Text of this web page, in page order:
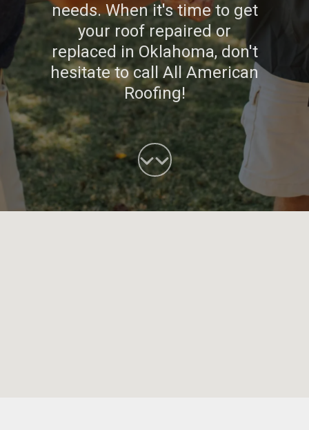
needs. When it's time to get
your roof repaired or
replaced in Oklahoma, don't
hesitate to call All American
Roofing!